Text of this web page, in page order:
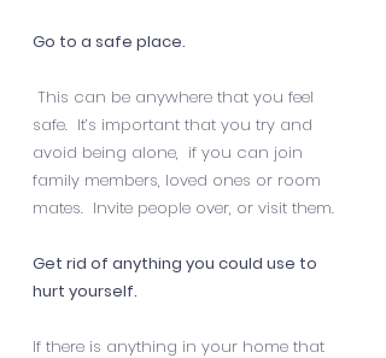
Go to a safe place.
This can be anywhere that you feel
safe. It’s important that you try and
avoid being alone, if you can join
family members, loved ones or room
mates. Invite people over, or visit them.
Get rid of anything you could use to
hurt yourself.
If there is anything in your home that